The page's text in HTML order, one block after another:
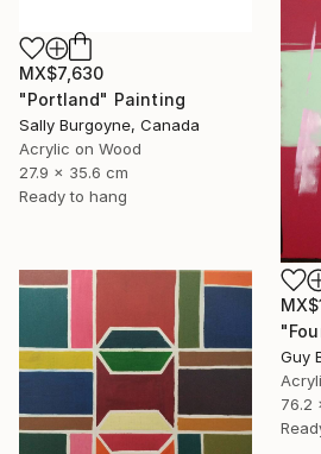
MX$7,630
"Portland" Painting
Sally Burgoyne, Canada
Acrylic on Wood
27.9 x 35.6 cm
Ready to hang
Guy
76.2